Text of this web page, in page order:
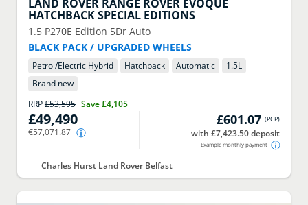
LAND ROVER RANGE ROVER EVOQUE
HATCHBACK SPECIAL EDITIONS
1.5 P270E Edition 5Dr Auto
BLACK PACK / UPGRADED WHEELS
Petrol/Electric Hybrid Hatchback Automatic 1.5L
Brand new
RRP£53,595 Save£4,105
£49,490
€57,071.87
£601.07 (PCP)
with £7,423.50 deposit
Example monthly payment
Charles Hurst Land Rover Belfast